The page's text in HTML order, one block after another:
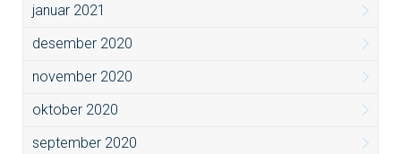
januar 2021
desember 2020
november 2020
oktober 2020
september 2020